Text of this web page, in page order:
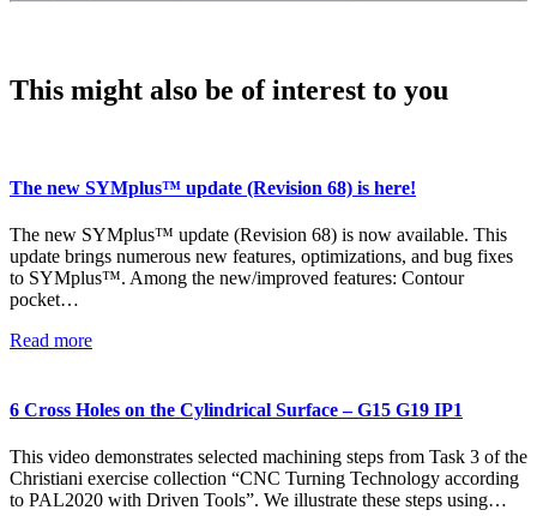
This might also be of interest to you
The new SYMplus™ update (Revision 68) is here!
The new SYMplus™ update (Revision 68) is now available. This
update brings numerous new features, optimizations, and bug fixes
to SYMplus™. Among the new/improved features: Contour
pocket…
Read more
6 Cross Holes on the Cylindrical Surface – G15 G19 IP1
This video demonstrates selected machining steps from Task 3 of the
Christiani exercise collection “CNC Turning Technology according
to PAL2020 with Driven Tools”. We illustrate these steps using…